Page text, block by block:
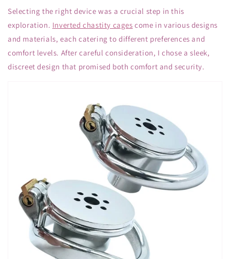
Selecting the right device was a crucial step in this
exploration. Inverted chastity cages come in various designs
and materials, each catering to different preferences and
comfort levels. After careful consideration, I chose a sleek,
discreet design that promised both comfort and security.